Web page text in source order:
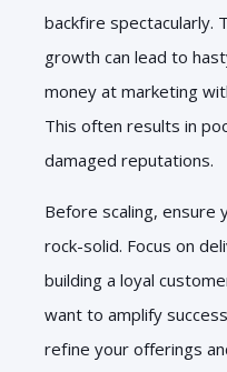
backfire spectacularly.
growth can lead to
money at marketing
This often results in
damaged reputations.
Before scaling, ensure
rock-solid. Focus on
building a loyal
want to amplify
refine your offerings